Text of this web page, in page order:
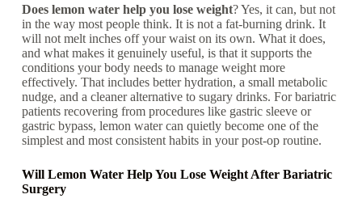
Does lemon water help you lose weight? Yes, it can, but not
in the way most people think. It is not a fat-burning drink. It
will not melt inches off your waist on its own. What it does,
and what makes it genuinely useful, is that it supports the
conditions your body needs to manage weight more
effectively. That includes better hydration, a small metabolic
nudge, and a cleaner alternative to sugary drinks. For bariatric
patients recovering from procedures like gastric sleeve or
gastric bypass, lemon water can quietly become one of the
simplest and most consistent habits in your post-op routine.
Will Lemon Water Help You Lose Weight After Bariatric
Surgery